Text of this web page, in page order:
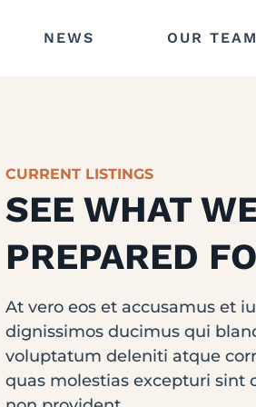
NEWS OUR TEAM
CURRENT LISTINGS
SEE WHAT
PREPARED
At vero eos et accusamus et
dignissimos ducimus qui
voluptatum deleniti atque
quas molestias excepturi sint